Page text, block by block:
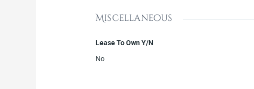
Miscellaneous
Lease To Own Y/N
No